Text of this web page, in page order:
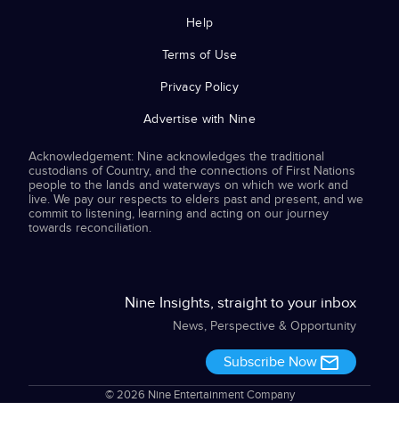
Help
Terms of Use
Privacy Policy
Advertise with Nine
Acknowledgement: Nine acknowledges the traditional
custodians of Country, and the connections of First Nations
people to the lands and waterways on which we work and
live. We pay our respects to elders past and present, and we
commit to listening, learning and acting on our journey
towards reconciliation.
Nine Insights, straight to your inbox
News, Perspective & Opportunity
Subscribe Now
© 2026 Nine Entertainment Company